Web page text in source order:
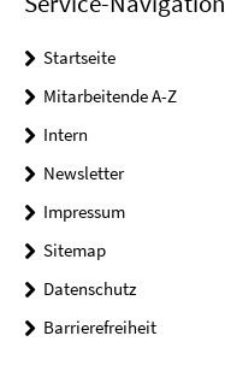
Startseite
Mitarbeitende A-Z
Intern
Newsletter
Impressum
Sitemap
Datenschutz
Barrierefreiheit